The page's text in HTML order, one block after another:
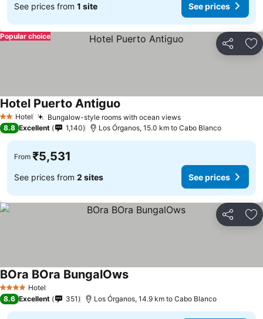
See prices from 1 site See prices
Share
Popular choice
2 StarsHotel Bungalow-style rooms with ocean views
Hotel Puerto Antiguo
8.8 Excellent 1,140 Los Órganos, 15.0 km to Cabo Blanco
From ₹5,531
See prices from 2 sites See prices
Share
4 Stars Hotel
BOra BOra BungalOws
8.6 Excellent 351 Los Órganos, 14.9 km to Cabo Blanco